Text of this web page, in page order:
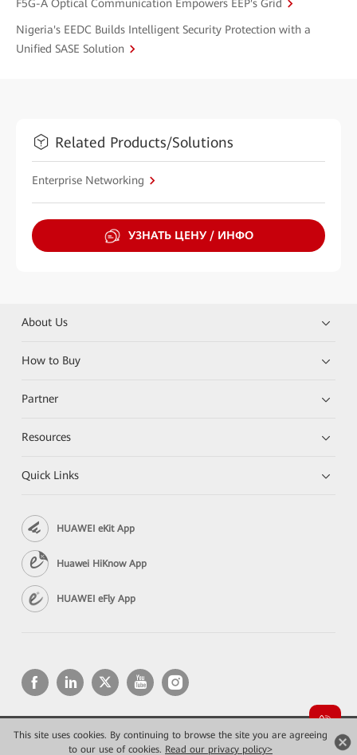
This site uses cookies. By continuing to browse the site you are agreeing
to our use of cookies. Read our privacy policy>
F5G-A Optical Communication Empowers EEP's Grid
Nigeria's EEDC Builds Intelligent Security Protection with a
Unified SASE Solution
Related Products/Solutions
Enterprise Networking
УЗНАТЬ ЦЕНУ / ИНФО
About Us
How to Buy
Partner
Resources
Quick Links
HUAWEI eKit App
Huawei HiKnow App
HUAWEI eFly App
Copyright © 2026 Huawei Technologies Co., Ltd. All rights reserved.
Конфиденциальность
Terms of use